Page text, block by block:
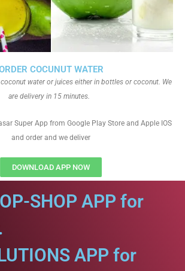
COCUNUT WATER
water or juices either in bottles or coconut. We
are delivery in 15 minutes.
Super App from Google Play Store and Apple IOS
and order and we deliver
DOWNLOAD APP NOW
SHOP APP for
APP for